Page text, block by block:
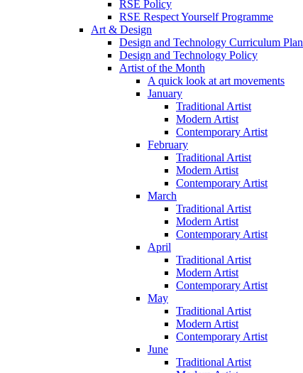
RSE Policy
RSE Respect Yourself Programme
Art & Design
Design and Technology Curriculum Plan
Design and Technology Policy
Artist of the Month
A quick look at art movements
January
Traditional Artist
Modern Artist
Contemporary Artist
February
Traditional Artist
Modern Artist
Contemporary Artist
March
Traditional Artist
Modern Artist
Contemporary Artist
April
Traditional Artist
Modern Artist
Contemporary Artist
May
Traditional Artist
Modern Artist
Contemporary Artist
June
Traditional Artist